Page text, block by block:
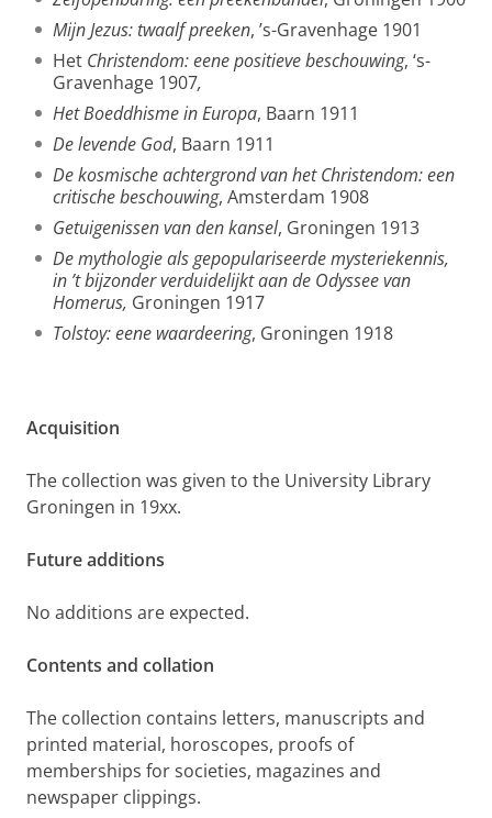
Mijn Jezus: twaalf preeken, ’s-Gravenhage 1901
Het Christendom: eene positieve beschouwing, ‘s-
Gravenhage 1907,
Het Boeddhisme in Europa, Baarn 1911
De levende God, Baarn 1911
De kosmische achtergrond van het Christendom: een
critische beschouwing, Amsterdam 1908
Getuigenissen van den kansel, Groningen 1913
De mythologie als gepopulariseerde mysteriekennis,
in ’t bijzonder verduidelijkt aan de Odyssee van
Homerus, Groningen 1917
Tolstoy: eene waardeering, Groningen 1918
Acquisition
The collection was given to the University Library
Groningen in 19xx.
Future additions
No additions are expected.
Contents and collation
The collection contains letters, manuscripts and
printed material, horoscopes, proofs of
memberships for societies, magazines and
newspaper clippings.